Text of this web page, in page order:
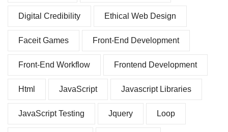
Digital Credibility Ethical Web Design
Faceit Games Front-End Development
Front-End Workflow Frontend Development
Html JavaScript Javascript Libraries
JavaScript Testing Jquery Loop